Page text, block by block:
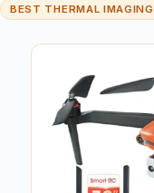
BEST THERMAL